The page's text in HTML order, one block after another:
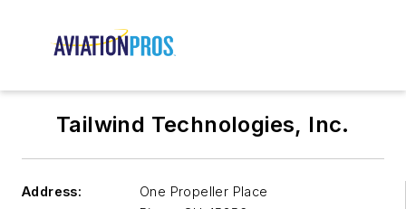
Tailwind Technologies, Inc.
Address:
One Propeller Place